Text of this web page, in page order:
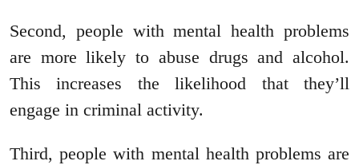
Second, people with mental health problems
are more likely to abuse drugs and alcohol.
This increases the likelihood that they’ll
engage in criminal activity.
Third, people with mental health problems are